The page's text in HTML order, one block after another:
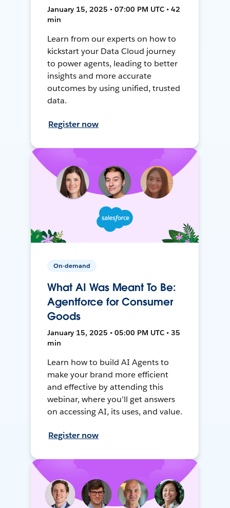
January 15, 2025 • 07:00 PM UTC • 42
min
Learn from our experts on how to
kickstart your Data Cloud journey
to power agents, leading to better
insights and more accurate
outcomes by using unified, trusted
data.
Register now
On-demand
What AI Was Meant To Be:
Agentforce for Consumer
Goods
January 15, 2025 • 05:00 PM UTC • 35
min
Learn how to build AI Agents to
make your brand more efficient
and effective by attending this
webinar, where you'll get answers
on accessing AI, its uses, and value.
Register now